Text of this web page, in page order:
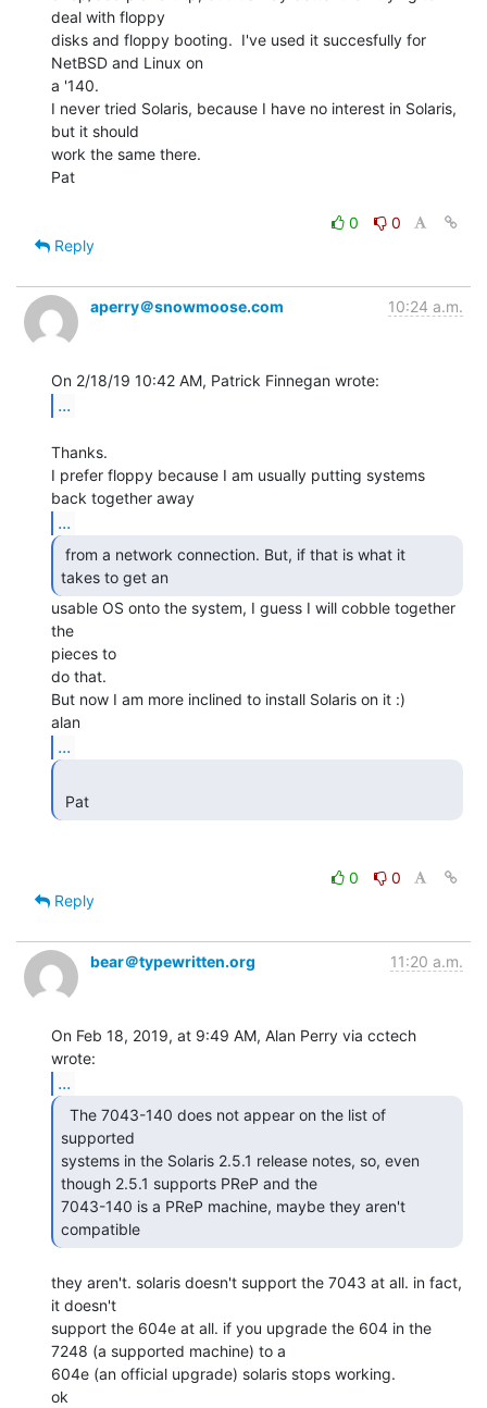
deal with floppy
disks and floppy booting.  I've used it succesfully for
NetBSD and Linux on
a '140.
I never tried Solaris, because I have no interest in Solaris,
but it should
work the same there.
Pat
0
0
Reply
aperry＠snowmoose.com 10:24 a.m.
...
Thanks.
I prefer floppy because I am usually putting systems
...
takes to get an
usable OS onto the system, I guess I will cobble together
the
pieces to
do that.
But now I am more inclined to install Solaris on it :)
...
Pat
0
0
Reply
bear＠typewritten.org 11:20 a.m.
On Feb 18, 2019, at 9:49 AM, Alan Perry via cctech
...
supported
systems in the Solaris 2.5.1 release notes, so, even
though 2.5.1 supports PReP and the
7043-140 is a PReP machine, maybe they aren't
compatible
they aren't. solaris doesn't support the 7043 at all. in fact,
it doesn't
support the 604e at all. if you upgrade the 604 in the
7248 (a supported machine) to a
604e (an official upgrade) solaris stops working.
ok